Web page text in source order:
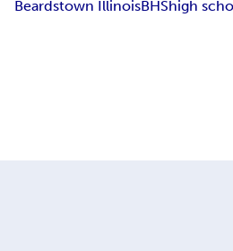
Beardstown IllinoisBHShigh